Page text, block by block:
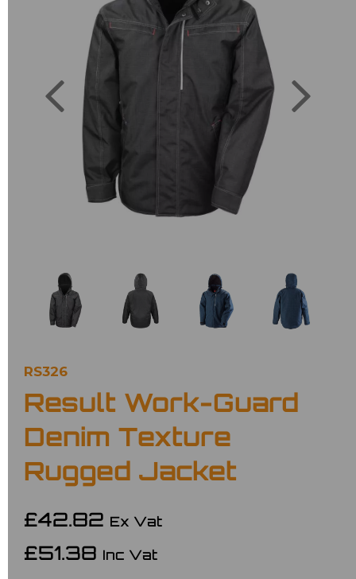
Previous
RS326
Result Work-Guard
Denim Texture
Rugged Jacket
£42.82 Ex Vat
£51.38 Inc Vat